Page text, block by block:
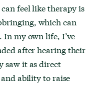
can feel like therapy is
which can
In my own life, I’ve
after hearing their
saw it as direct
ability to raise